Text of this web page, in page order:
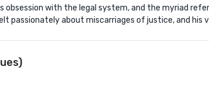
obsession with the legal system, and the myriad
passionately about miscarriages of justice, and his